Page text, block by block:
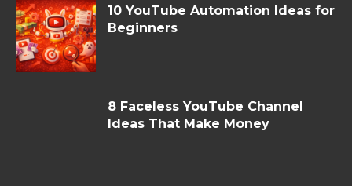
10 YouTube Automation Ideas for
Beginners
8 Faceless YouTube Channel
Ideas That Make Money